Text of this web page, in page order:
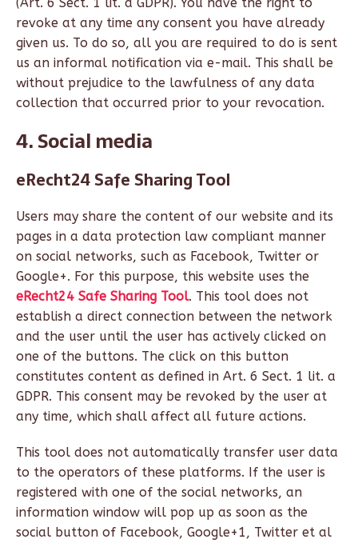
revoke at any time any consent you have already
given us. To do so, all you are required to do is sent
us an informal notification via e-mail. This shall be
without prejudice to the lawfulness of any data
collection that occurred prior to your revocation.
4. Social media
eRecht24 Safe Sharing Tool
Users may share the content of our website and its
pages in a data protection law compliant manner
on social networks, such as Facebook, Twitter or
Google+. For this purpose, this website uses the
eRecht24 Safe Sharing Tool. This tool does not
establish a direct connection between the network
and the user until the user has actively clicked on
one of the buttons. The click on this button
constitutes content as defined in Art. 6 Sect. 1 lit. a
GDPR. This consent may be revoked by the user at
any time, which shall affect all future actions.
This tool does not automatically transfer user data
to the operators of these platforms. If the user is
registered with one of the social networks, an
information window will pop up as soon as the
social button of Facebook, Google+1, Twitter et al